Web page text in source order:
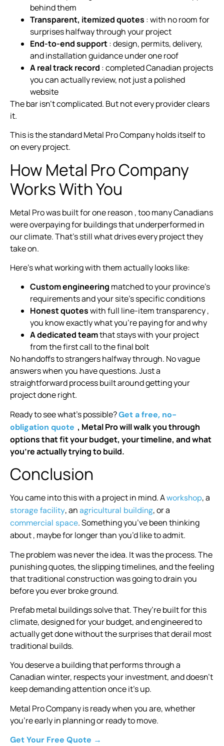
behind them
Transparent, itemized quotes : with no room for
surprises halfway through your project
End-to-end support: design, permits, delivery,
and installation guidance under one roof
A real track record : completed Canadian projects
you can actually review, not just a polished
website
The bar isn’t complicated. But not every provider clears
it.
This is the standard Metal Pro Company holds itself to
on every project.
How Metal Pro Company
Works With You
Metal Pro was built for one reason , too many Canadians
were overpaying for buildings that underperformed in
our climate. That’s still what drives every project they
take on.
Here’s what working with them actually looks like:
Custom engineering matched to your province’s
requirements and your site’s specific conditions
Honest quoteswith full line-item transparency ,
you know exactly what you’re paying for and why
A dedicated teamthat stays with your project
from the first call to the final bolt
No handoffs to strangers halfway through. No vague
answers when you have questions. Just a
straightforward process built around getting your
project done right.
Ready to see what’s possible?Get a free, no-
obligation quote , Metal Pro will walk you through
options that fit your budget, your timeline, and what
you’re actually trying to build.
Conclusion
You came into this with a project in mind. Aworkshop, a
storage facility, anagricultural building, or a
commercial space. Something you’ve been thinking
about , maybe for longer than you’d like to admit.
The problem was never the idea. It was the process. The
punishing quotes, the slipping timelines, and the feeling
that traditional construction was going to drain you
before you ever broke ground.
Prefab metal buildings solve that. They’re built for this
climate, designed for your budget, and engineered to
actually get done without the surprises that derail most
traditional builds.
You deserve a building that performs through a
Canadian winter, respects your investment, and doesn’t
keep demanding attention once it’s up.
Metal Pro Company is ready when you are, whether
you’re early in planning or ready to move.
Get Your Free Quote →